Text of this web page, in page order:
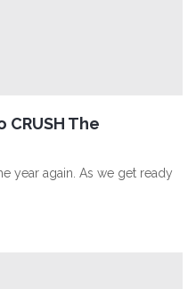
CRUSH The
year again. As we get ready